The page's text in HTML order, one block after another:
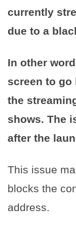
currently
due to a
In other
screen to
the
shows. The
after the
This issue
blocks the
address.